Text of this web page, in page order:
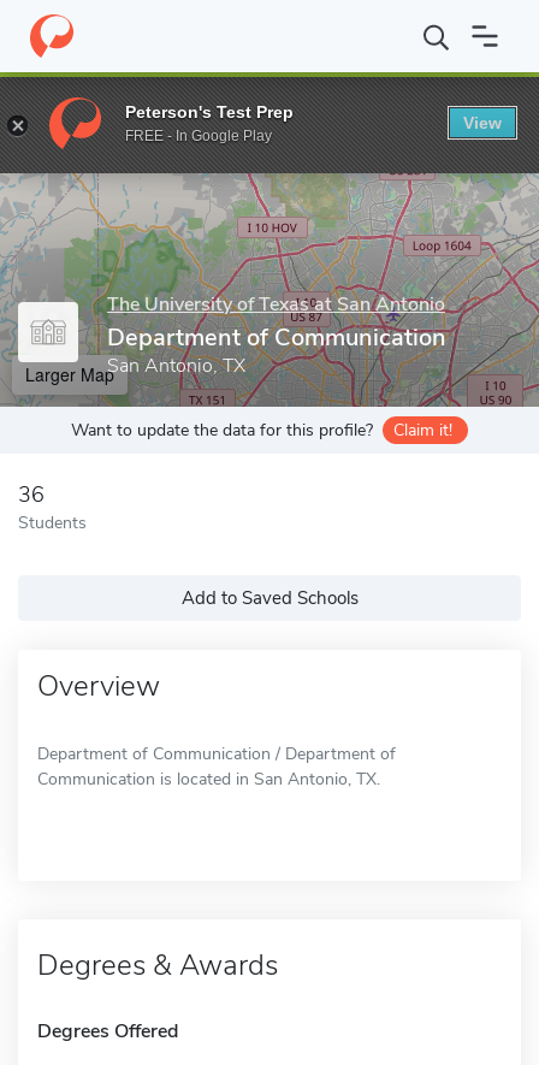
Home Grad Schools The University of Texas at San Antonio
Enter a keyword
The University of Texas at San Antonio
Department of Communication
San Antonio, TX
Larger Map
Want to update the data for this profile? Claim it!
36
Students
Add to Saved Schools
Overview
Department of Communication / Department of
Communication is located in San Antonio, TX.
Degrees & Awards
Degrees Offered
Peterson's Test Prep
FREE - In Google Play
View